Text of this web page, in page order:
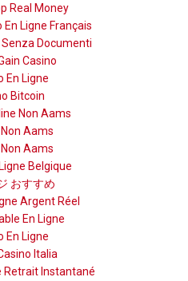
Real Money
En Ligne Français
Senza Documenti
Casino
En Ligne
Bitcoin
Non Aams
Aams
Aams
Belgique
おすすめ
Argent Réel
En Ligne
En Ligne
Italia
Retrait Instantané